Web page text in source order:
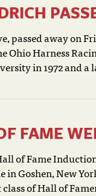
passed away on
Ohio Harness
in 1972 and a
FAME
of Fame
in Goshen, New
of Hall of